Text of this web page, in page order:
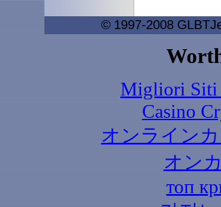
© 1997-2008
Migliori Siti
Casino
オンライン
オン
топ